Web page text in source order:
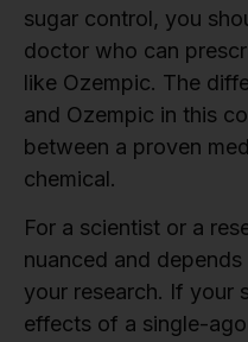
sugar control, you
doctor who can
like Ozempic. The
and Ozempic in this
between a proven
chemical.
For a scientist or a
nuanced and
your research. If your
effects of a single-